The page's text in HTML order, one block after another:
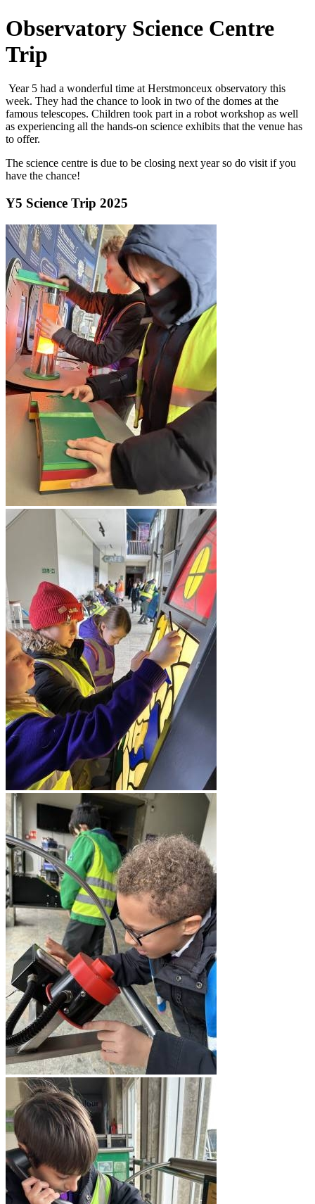
Observatory Science Centre
Trip
Year 5 had a wonderful time at Herstmonceux observatory this
week. They had the chance to look in two of the domes at the
famous telescopes. Children took part in a robot workshop as well
as experiencing all the hands-on science exhibits that the venue has
to offer.
The science centre is due to be closing next year so do visit if you
have the chance!
Y5 Science Trip 2025